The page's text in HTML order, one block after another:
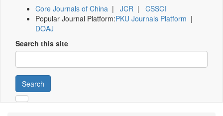
Core Journals of China | JCR | CSSCI
Popular Journal Platform:PKU Journals Platform |
DOAJ
Search this site
Search